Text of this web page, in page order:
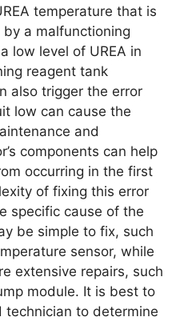
temperature that is
a malfunctioning
low level of UREA in
reagent tank
also trigger the error
low can cause the
and
components can help
occurring in the first
of fixing this error
specific cause of the
be simple to fix, such
sensor, while
extensive repairs, such
module. It is best to
to determine